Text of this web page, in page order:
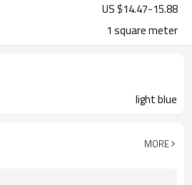
US $14.47-15.88
1 square meter
light blue
MORE